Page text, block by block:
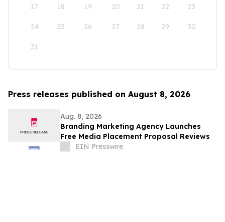
17 18 19 20 21 22 23
24 25 26 27 28 29 30
31
Press releases published on August 8, 2026
Aug. 8, 2026
Branding Marketing Agency Launches
Free Media Placement Proposal Reviews
EIN Presswire